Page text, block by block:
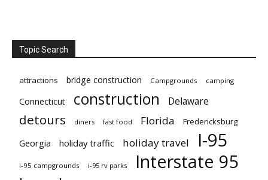
Topic Search
attractions bridge construction Campgrounds camping
Connecticut construction Delaware
detours diners fast food Florida Fredericksburg
Georgia holiday traffic holiday travel I-95
i-95 campgrounds i-95 rv parks Interstate 95